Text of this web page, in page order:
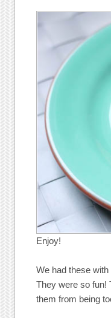
Enjoy!
We had these
They were so fun!
them from being